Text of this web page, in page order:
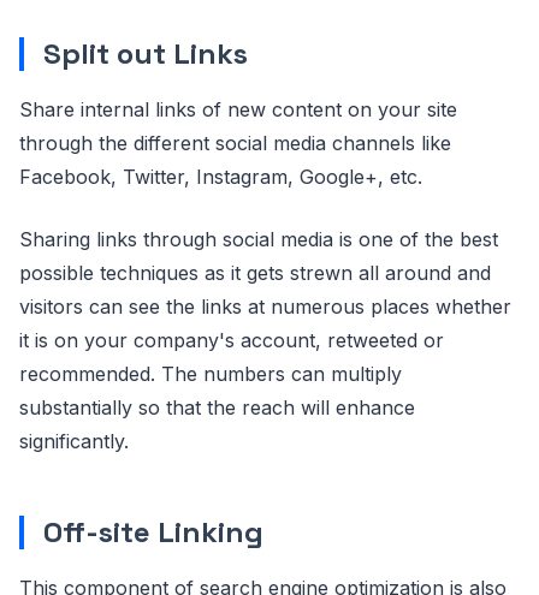
Split out Links
Share internal links of new content on your site
through the different social media channels like
Facebook, Twitter, Instagram, Google+, etc.
Sharing links through social media is one of the best
possible techniques as it gets strewn all around and
visitors can see the links at numerous places whether
it is on your company's account, retweeted or
recommended. The numbers can multiply
substantially so that the reach will enhance
significantly.
Off-site Linking
This component of search engine optimization is also